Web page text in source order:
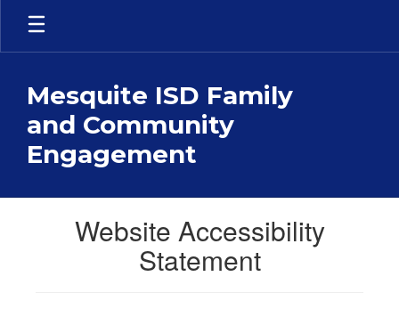
Skip
main
Mesquite ISD Family
and Community
Engagement
Website Accessibility
Statement